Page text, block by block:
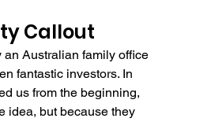
Callout
an Australian family office
fantastic investors. In
us from the beginning,
idea, but because they